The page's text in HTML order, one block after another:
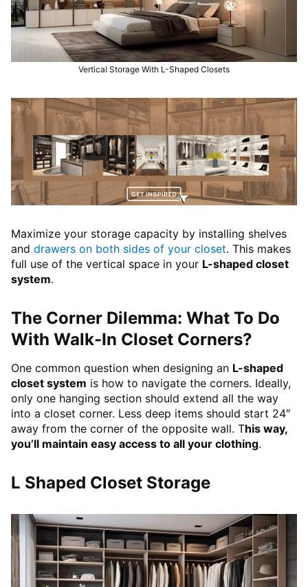
Vertical Storage With L-Shaped Closets
Maximize your storage capacity by installing shelves
and drawers on both sides of your closet. This makes
full use of the vertical space in your L-shaped closet
system.
The Corner Dilemma: What To Do
With Walk-In Closet Corners?
One common question when designing an L-shaped
closet system is how to navigate the corners. Ideally,
only one hanging section should extend all the way
into a closet corner. Less deep items should start 24″
away from the corner of the opposite wall. This way,
you’ll maintain easy access to all your clothing.
L Shaped Closet Storage